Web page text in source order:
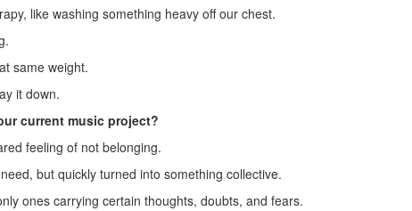
like washing something heavy off our chest.
same weight.
it down.
current music project?
feeling of not belonging.
but quickly turned into something collective.
ones carrying certain thoughts, doubts, and fears.